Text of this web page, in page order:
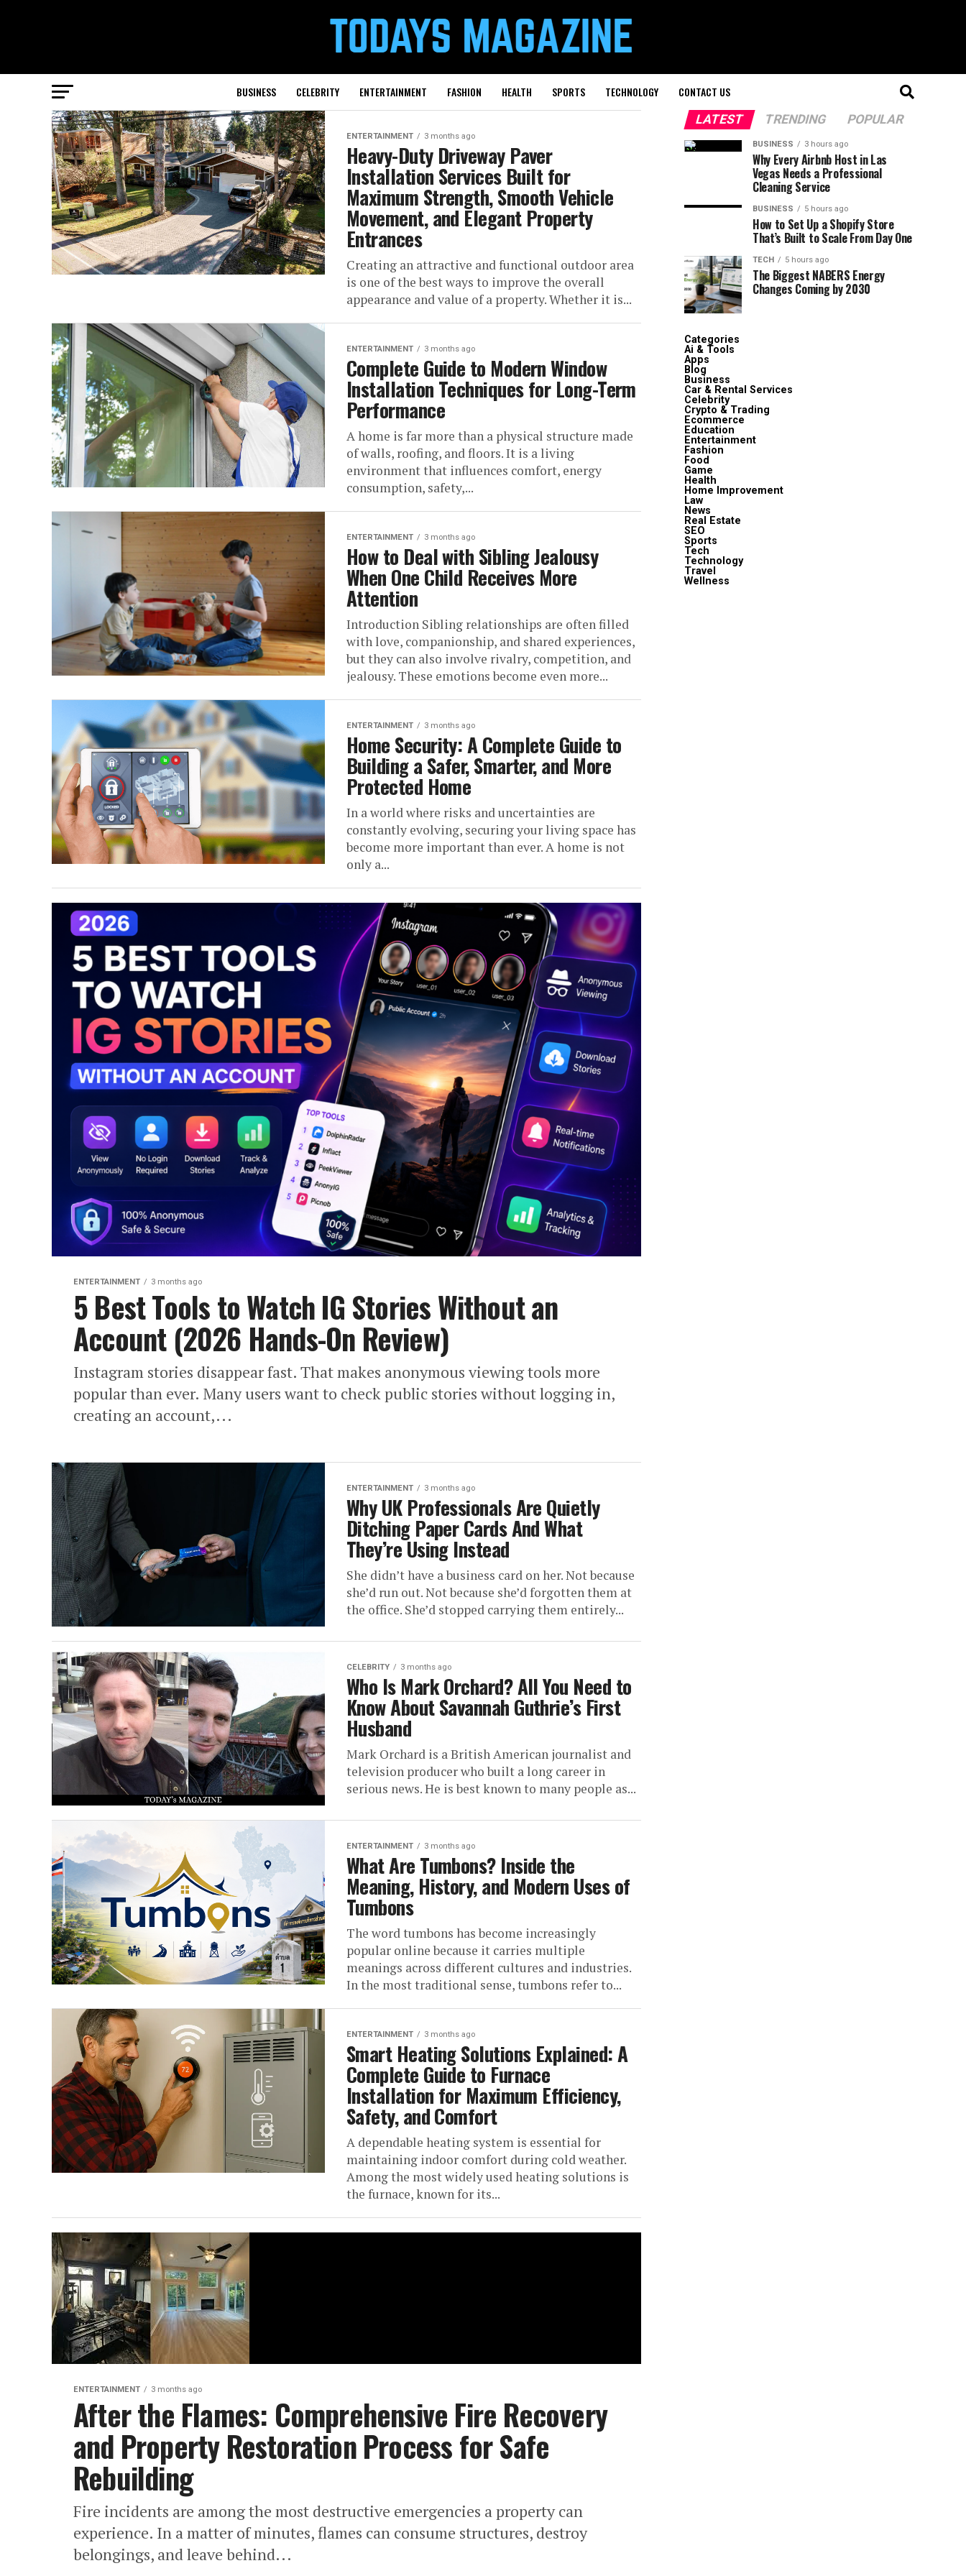
BUSINESS CELEBRITY ENTERTAINMENT FASHION HEALTH SPORTS TECHNOLOGY CONTACT US
ENTERTAINMENT 3 months ago
Heavy-Duty Driveway Paver
Installation Services Built for
Maximum Strength, Smooth Vehicle
Movement, and Elegant Property
Entrances
Creating an attractive and functional outdoor area
is one of the best ways to improve the overall
appearance and value of a property. Whether it is...
ENTERTAINMENT 3 months ago
Complete Guide to Modern Window
Installation Techniques for Long-Term
Performance
A home is far more than a physical structure made
of walls, roofing, and floors. It is a living
environment that influences comfort, energy
consumption, safety,...
ENTERTAINMENT 3 months ago
How to Deal with Sibling Jealousy
When One Child Receives More
Attention
Introduction Sibling relationships are often filled
with love, companionship, and shared experiences,
but they can also involve rivalry, competition, and
jealousy. These emotions become even more...
ENTERTAINMENT 3 months ago
Home Security: A Complete Guide to
Building a Safer, Smarter, and More
Protected Home
In a world where risks and uncertainties are
constantly evolving, securing your living space has
become more important than ever. A home is not
only a...
ENTERTAINMENT 3 months ago
5 Best Tools to Watch IG Stories Without an
Account (2026 Hands-On Review)
Instagram stories disappear fast. That makes anonymous viewing tools more
popular than ever. Many users want to check public stories without logging in,
creating an account,...
ENTERTAINMENT 3 months ago
Why UK Professionals Are Quietly
Ditching Paper Cards And What
They’re Using Instead
She didn’t have a business card on her. Not because
she’d run out. Not because she’d forgotten them at
the office. She’d stopped carrying them entirely...
CELEBRITY 3 months ago
Who Is Mark Orchard? All You Need to
Know About Savannah Guthrie’s First
Husband
Mark Orchard is a British American journalist and
television producer who built a long career in
serious news. He is best known to many people as...
ENTERTAINMENT 3 months ago
What Are Tumbons? Inside the
Meaning, History, and Modern Uses of
Tumbons
The word tumbons has become increasingly
popular online because it carries multiple
meanings across different cultures and industries.
In the most traditional sense, tumbons refer to...
ENTERTAINMENT 3 months ago
Smart Heating Solutions Explained: A
Complete Guide to Furnace
Installation for Maximum Efficiency,
Safety, and Comfort
A dependable heating system is essential for
maintaining indoor comfort during cold weather.
Among the most widely used heating solutions is
the furnace, known for its...
ENTERTAINMENT 3 months ago
After the Flames: Comprehensive Fire Recovery
and Property Restoration Process for Safe
Rebuilding
Fire incidents are among the most destructive emergencies a property can
experience. In a matter of minutes, flames can consume structures, destroy
belongings, and leave behind...
LATEST TRENDING POPULAR
BUSINESS 3 hours ago
Why Every Airbnb Host in Las
Vegas Needs a Professional
Cleaning Service
BUSINESS 5 hours ago
How to Set Up a Shopify Store
That’s Built to Scale From Day One
TECH 5 hours ago
The Biggest NABERS Energy
Changes Coming by 2030
Categories
Ai & Tools
Apps
Blog
Business
Car & Rental Services
Celebrity
Crypto & Trading
Ecommerce
Education
Entertainment
Fashion
Food
Game
Health
Home Improvement
Law
News
Real Estate
SEO
Sports
Tech
Technology
Travel
Wellness